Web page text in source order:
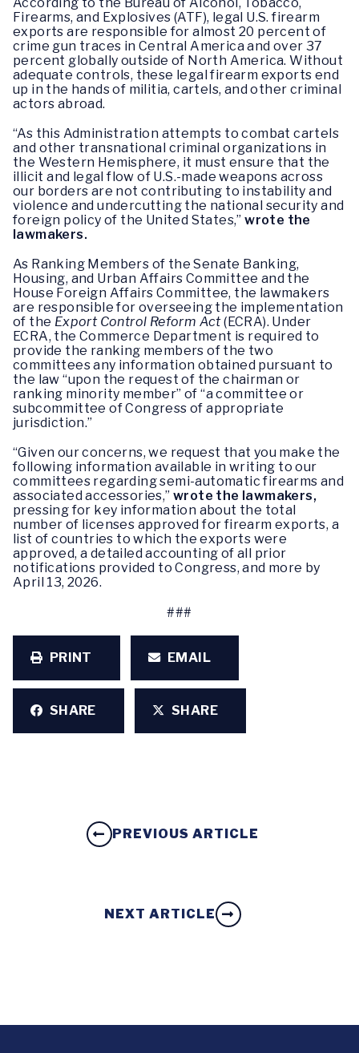
Firearms, and Explosives (ATF), legal U.S. firearm
exports are responsible for almost 20 percent of
crime gun traces in Central America and over 37
percent globally outside of North America. Without
adequate controls, these legal firearm exports end
up in the hands of militia, cartels, and other criminal
actors abroad.
“As this Administration attempts to combat cartels
and other transnational criminal organizations in
the Western Hemisphere, it must ensure that the
illicit and legal flow of U.S.-made weapons across
our borders are not contributing to instability and
violence and undercutting the national security and
foreign policy of the United States,” wrote the
lawmakers.
As Ranking Members of the Senate Banking,
Housing, and Urban Affairs Committee and the
House Foreign Affairs Committee, the lawmakers
are responsible for overseeing the implementation
of the Export Control Reform Act(ECRA). Under
ECRA, the Commerce Department is required to
provide the ranking members of the two
committees any information obtained pursuant to
the law “upon the request of the chairman or
ranking minority member” of “a committee or
subcommittee of Congress of appropriate
jurisdiction.”
“Given our concerns, we request that you make the
following information available in writing to our
committees regarding semi-automatic firearms and
associated accessories,” wrote the lawmakers,
pressing for key information about the total
number of licenses approved for firearm exports, a
list of countries to which the exports were
approved, a detailed accounting of all prior
notifications provided to Congress, and more by
April 13, 2026.
###
PRINT EMAIL
SHARE SHARE
PREVIOUS ARTICLE
NEXT ARTICLE